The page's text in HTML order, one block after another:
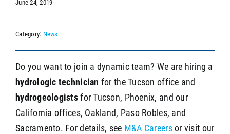
June 24, 2019
Category: News
Do you want to join a dynamic team? We are hiring a
hydrologic technician for the Tucson office and
hydrogeologistsfor Tucson, Phoenix, and our
California offices, Oakland, Paso Robles, and
Sacramento. For details, see M&A Careersor visit our